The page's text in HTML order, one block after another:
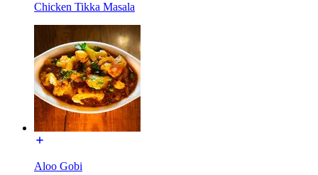
Chicken Tikka Masala
Aloo Gobi